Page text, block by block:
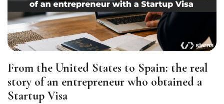
From the United States to Spain: the real
story of an entrepreneur who obtained a
Startup Visa